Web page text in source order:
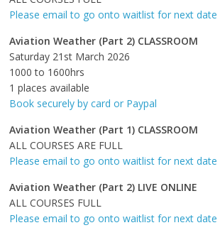
Please email to go onto waitlist for next date
Aviation Weather (Part 2) CLASSROOM
Saturday 21st March 2026
1000 to 1600hrs
1 places available
Book securely by card or Paypal
Aviation Weather (Part 1) CLASSROOM
ALL COURSES ARE FULL
Please email to go onto waitlist for next date
Aviation Weather (Part 2) LIVE ONLINE
ALL COURSES FULL
Please email to go onto waitlist for next date